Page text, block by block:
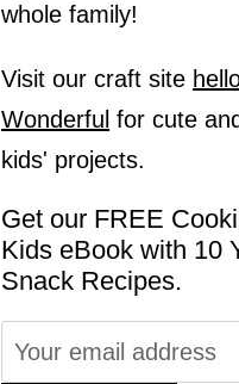
whole family!
Visit our craft site
Wonderful for cute
kids' projects.
Get our FREE
Kids eBook with 10
Snack Recipes.